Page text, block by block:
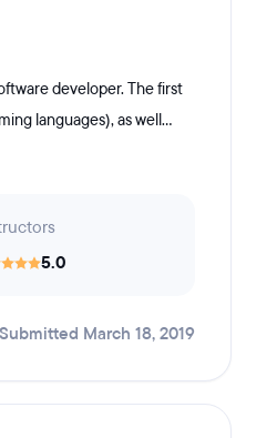
developer. The first
languages), as well...
5.0
Submitted March 18, 2019